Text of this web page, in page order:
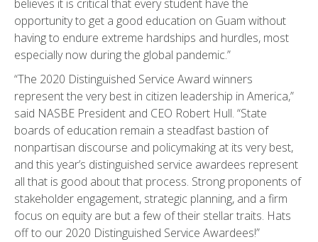
believes it is critical that every student have the
opportunity to get a good education on Guam without
having to endure extreme hardships and hurdles, most
especially now during the global pandemic.”
“The 2020 Distinguished Service Award winners
represent the very best in citizen leadership in America,”
said NASBE President and CEO Robert Hull. “State
boards of education remain a steadfast bastion of
nonpartisan discourse and policymaking at its very best,
and this year’s distinguished service awardees represent
all that is good about that process. Strong proponents of
stakeholder engagement, strategic planning, and a firm
focus on equity are but a few of their stellar traits. Hats
off to our 2020 Distinguished Service Awardees!”